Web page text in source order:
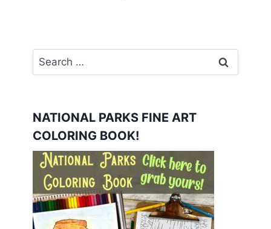
Search
for:
NATIONAL PARKS FINE ART
COLORING BOOK!